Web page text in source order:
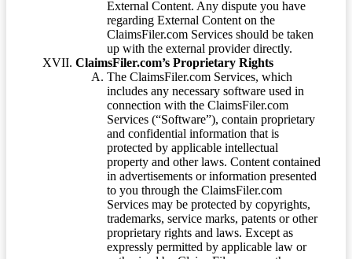
External Content. Any dispute you have
regarding External Content on the
ClaimsFiler.com Services should be taken
up with the external provider directly.
ClaimsFiler.com’s Proprietary Rights
The ClaimsFiler.com Services, which
includes any necessary software used in
connection with the ClaimsFiler.com
Services (“Software”), contain proprietary
and confidential information that is
protected by applicable intellectual
property and other laws. Content contained
in advertisements or information presented
to you through the ClaimsFiler.com
Services may be protected by copyrights,
trademarks, service marks, patents or other
proprietary rights and laws. Except as
expressly permitted by applicable law or